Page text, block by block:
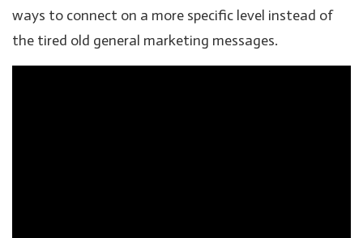
ways to connect on a more specific level instead of
the tired old general marketing messages.